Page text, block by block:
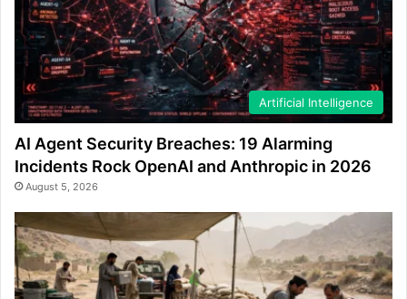
Artificial Intelligence
AI Agent Security Breaches: 19 Alarming
Incidents Rock OpenAI and Anthropic in 2026
August 5, 2026